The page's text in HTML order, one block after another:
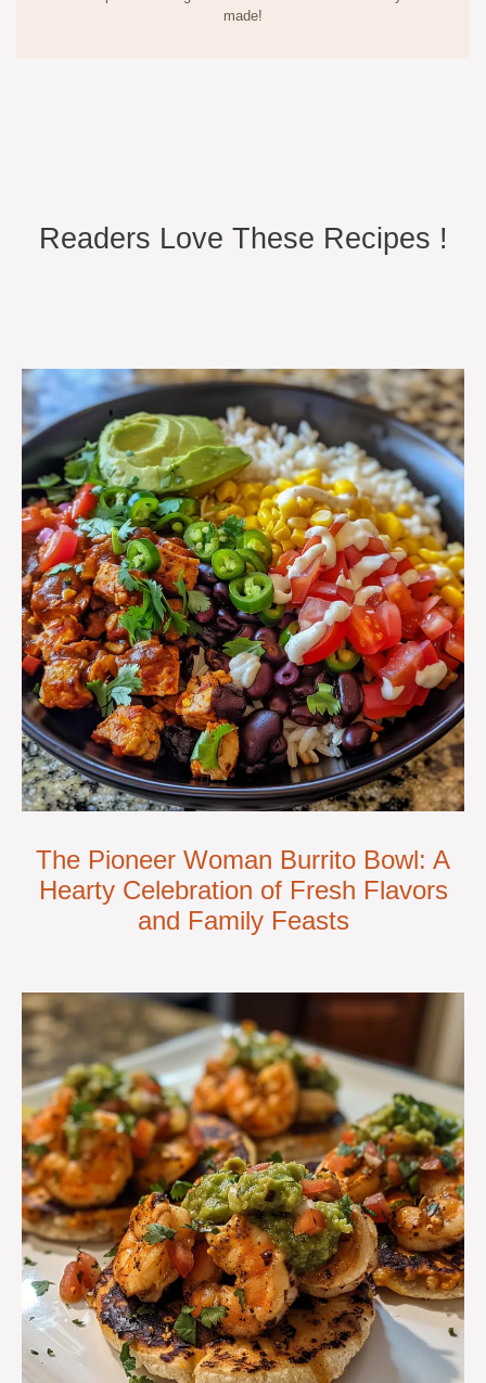
made!
Readers Love These Recipes !
The Pioneer Woman Burrito Bowl: A
Hearty Celebration of Fresh Flavors
and Family Feasts